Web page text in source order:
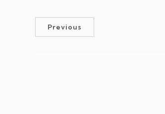
Previous